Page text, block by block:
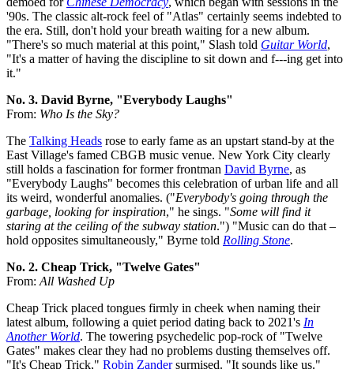
'90s. The classic alt-rock feel of "Atlas" certainly seems indebted to
the era. Still, don't hold your breath waiting for a new album.
"There's so much material at this point," Slash told Guitar World,
"It's a matter of having the discipline to sit down and f---ing get into
it."
No. 3. David Byrne, "Everybody Laughs"
From: Who Is the Sky?
The Talking Heads rose to early fame as an upstart stand-by at the
East Village's famed CBGB music venue. New York City clearly
still holds a fascination for former frontman David Byrne, as
"Everybody Laughs" becomes this celebration of urban life and all
its weird, wonderful anomalies. ("Everybody's going through the
garbage, looking for inspiration," he sings. "Some will find it
staring at the ceiling of the subway station.") "Music can do that –
hold opposites simultaneously," Byrne told Rolling Stone.
No. 2. Cheap Trick, "Twelve Gates"
From:All Washed Up
Cheap Trick placed tongues firmly in cheek when naming their
latest album, following a quiet period dating back to 2021's In
Another World. The towering psychedelic pop-rock of "Twelve
Gates" makes clear they had no problems dusting themselves off.
"It's Cheap Trick," Robin Zandersurmised. "It sounds like us."